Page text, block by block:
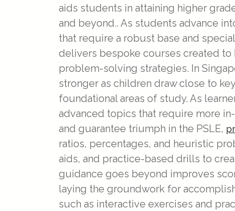
aids students in attaining higher
and beyond.. As students advance
that require a robust base and
delivers bespoke courses created
problem-solving strategies. In
stronger as children draw close to
foundational areas of study. As
advanced topics that require more
and guarantee triumph in the PSLE,
ratios, percentages, and heuristic
aids, and practice-based drills to
guidance goes beyond improves
laying the groundwork for
such as interactive exercises and